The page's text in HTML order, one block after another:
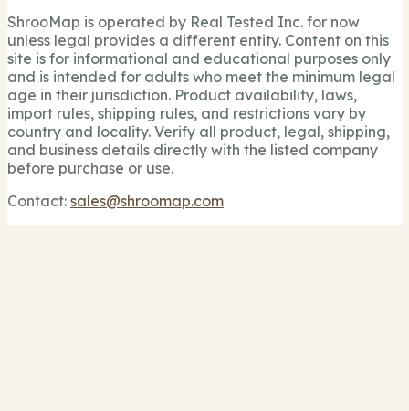
ShrooMap is operated by Real Tested Inc. for now
unless legal provides a different entity. Content on this
site is for informational and educational purposes only
and is intended for adults who meet the minimum legal
age in their jurisdiction. Product availability, laws,
import rules, shipping rules, and restrictions vary by
country and locality. Verify all product, legal, shipping,
and business details directly with the listed company
before purchase or use.
Contact: sales@shroomap.com